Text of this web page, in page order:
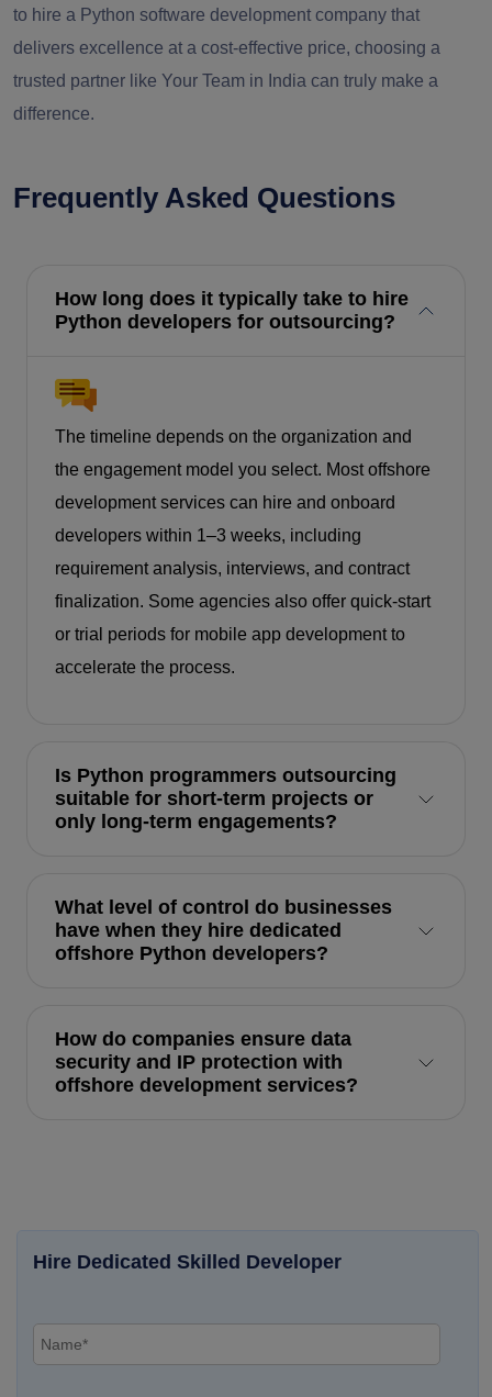
to hire a Python software development company that
delivers excellence at a cost-effective price, choosing a
trusted partner like Your Team in India can truly make a
difference.
Frequently Asked Questions
How long does it typically take to hire
Python developers for outsourcing?
The timeline depends on the organization and
the engagement model you select. Most offshore
development services can hire and onboard
developers within 1–3 weeks, including
requirement analysis, interviews, and contract
finalization. Some agencies also offer quick-start
or trial periods for mobile app development to
accelerate the process.
Is Python programmers outsourcing
suitable for short-term projects or
only long-term engagements?
What level of control do businesses
have when they hire dedicated
offshore Python developers?
How do companies ensure data
security and IP protection with
offshore development services?
Hire Dedicated Skilled Developer